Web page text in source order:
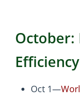
October:
Efficiency
Oct 1—